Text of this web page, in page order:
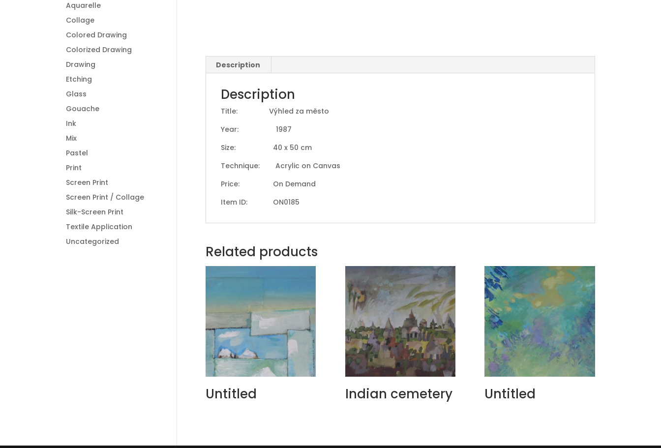
Description
Description
Title: Výhled za město
Year: 1987
Size: 40 x 50 cm
Technique: Acrylic on Canvas
Price: On Demand
Item ID: ON0185
Related products
Untitled Indian cemetery Untitled
Aquarelle
Collage
Colored Drawing
Colorized Drawing
Drawing
Etching
Glass
Gouache
Ink
Mix
Pastel
Print
Screen Print
Screen Print / Collage
Silk-Screen Print
Textile Application
Uncategorized